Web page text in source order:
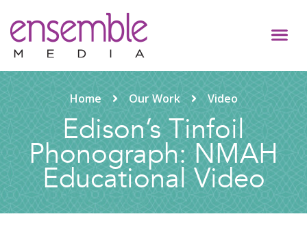
Home Our Work Video
Edison’s Tinfoil
Phonograph: NMAH
Educational Video